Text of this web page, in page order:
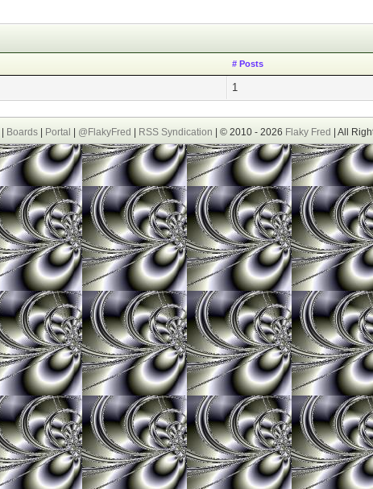
# Posts
1
Boards Portal @FlakyFred RSS Syndication | © 2010 - 2026 Flaky Fred | All